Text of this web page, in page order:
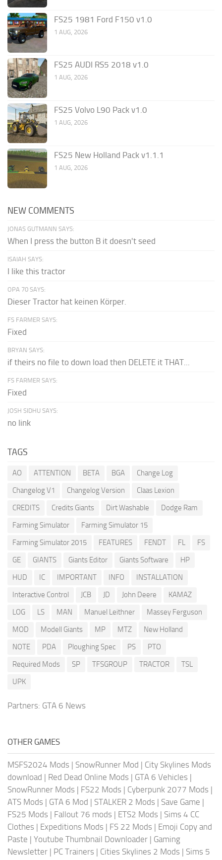
FS25 1981 Ford F150 v1.0
1 AUG, 2026
FS25 AUDI RS5 2018 v1.0
1 AUG, 2026
FS25 Volvo L90 Pack v1.0
1 AUG, 2026
FS25 New Holland Pack v1.1.1
1 AUG, 2026
NEW COMMENTS
JONAS GUTMANN SAYS:
When I press the button B it doesn't seed
ISAIAH SAYS:
I like this tractor
OPA 70 SAYS:
Dieser Tractor hat keinen Körper.
FS FARMER SAYS:
Fixed
BRYAN SAYS:
if theirs no file to down load then DELETE it THAT...
FS FARMER SAYS:
Fixed
JOSH SIDHU SAYS:
no link
TAGS
AO ATTENTION BETA BGA
Change Log
Changelog V1
Changelog Version
Claas Lexion
CREDITS
Credits Giants Dirt Washable
Dodge Ram
Farming Simulator
Farming Simulator 15
Farming Simulator 2015
FEATURES FENDT FL
FS
GE
GIANTS Giants Editor Giants Software
HP
HUD
IC IMPORTANT INFO
INSTALLATION
Interactive Control
JCB JD John Deere
KAMAZ
LOG
LS MAN Manuel Leithner
Massey Ferguson
MOD
Modell Giants MP MTZ
New Holland
NOTE
PDA Ploughing Spec PS
PTO
Required Mods
SP TFSGROUP TRACTOR
TSL
UPK
Partners: GTA 6 News
OTHER GAMES
MSFS2024 Mods | SnowRunner Mod | City Skylines Mods
download | Red Dead Online Mods | GTA 6 Vehicles |
SnowRunner Mods | FS22 Mods | Cyberpunk 2077 Mods |
ATS Mods | GTA 6 Mod | STALKER 2 Mods | Save Game |
FS25 Mods | Fallout 76 mods | ETS2 Mods | Sims 4 CC
Clothes | Expeditions Mods | FS 22 Mods | Emoji Copy and
Paste | Youtube Thumbnail Downloader | Gaming
Newsletter | PC Trainers | Cities Skylines 2 Mods | Sims 5